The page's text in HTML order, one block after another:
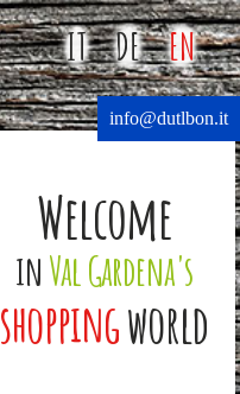
info@dutlbon.it
IT DE EN
Welcome
inVal Gardena's
shoppingworld